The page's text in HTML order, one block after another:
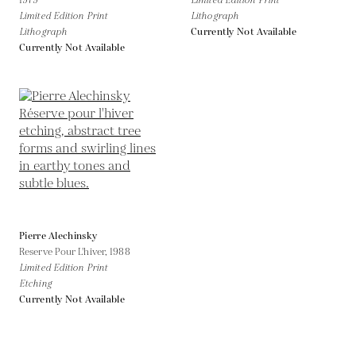
Limited Edition Print
Lithograph
Currently Not Available
Lithograph
Currently Not Available
Pierre Alechinsky
Reserve Pour L'hiver,1988
Limited Edition Print
Etching
Currently Not Available